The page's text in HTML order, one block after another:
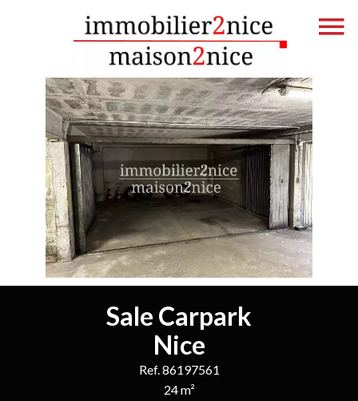
Sale Carpark
Nice
Ref. 86197561
24 m²